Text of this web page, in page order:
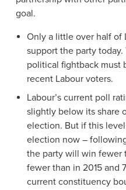
goal.
Only a little over half of
support the party
political fightback must
recent Labour voters.
Labour’s current poll
slightly below its share
election. But if this
election now –
the party will win fewer
fewer than in 2015 and
current constituency